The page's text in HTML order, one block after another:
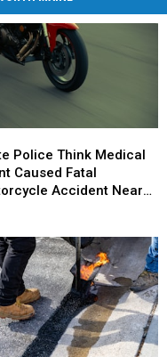
Police Think Medical
Caused Fatal
Accident Near